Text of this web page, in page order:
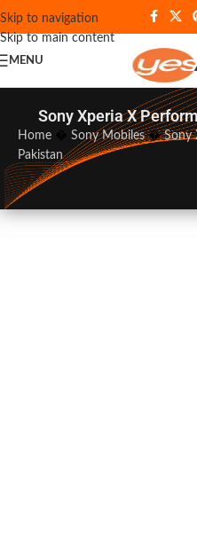
Skip to navigation
Skip to main content
MENU
Sony Xperia X
Home Sony Mobiles�Sony
Pakistan